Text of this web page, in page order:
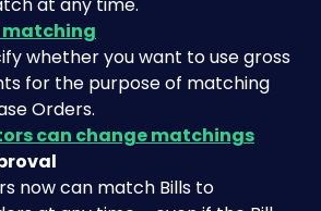
matching
whether you want to use gross
for the purpose of matching
Orders.
can change matchings
now can match Bills to